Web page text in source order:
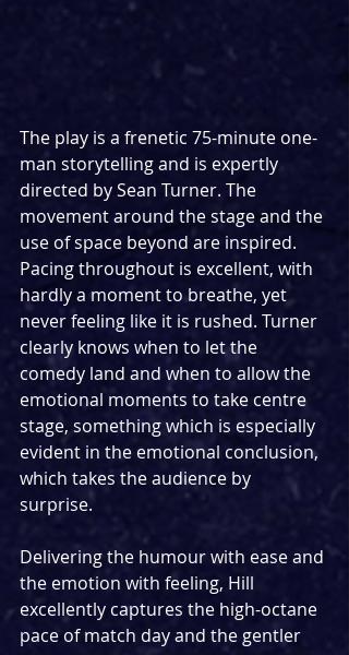
The play is a frenetic 75-minute one-
man storytelling and is expertly
directed by Sean Turner. The
movement around the stage and the
use of space beyond are inspired.
Pacing throughout is excellent, with
hardly a moment to breathe, yet
never feeling like it is rushed. Turner
clearly knows when to let the
comedy land and when to allow the
emotional moments to take centre
stage, something which is especially
evident in the emotional conclusion,
which takes the audience by
surprise.
Delivering the humour with ease and
the emotion with feeling, Hill
excellently captures the high-octane
pace of match day and the gentler